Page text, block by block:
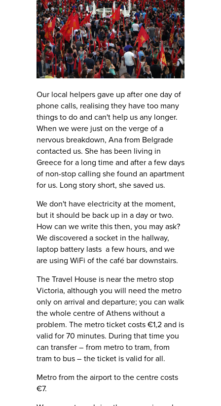
Our local helpers gave up after one day of
phone calls, realising they have too many
things to do and can't help us any longer.
When we were just on the verge of a
nervous breakdown, Ana from Belgrade
contacted us. She has been living in
Greece for a long time and after a few days
of non-stop calling she found an apartment
for us. Long story short, she saved us.
We don't have electricity at the moment,
but it should be back up in a day or two.
How can we write this then, you may ask?
We discovered a socket in the hallway,
laptop battery lasts a few hours, and we
are using WiFi of the café bar downstairs.
The Travel House is near the metro stop
Victoria, although you will need the metro
only on arrival and departure; you can walk
the whole centre of Athens without a
problem. The metro ticket costs €1,2 and is
valid for 70 minutes. During that time you
can transfer – from metro to tram, from
tram to bus – the ticket is valid for all.
Metro from the airport to the centre costs
€7.